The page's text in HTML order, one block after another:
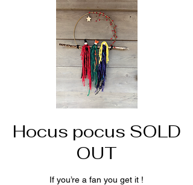
Hocus pocus SOLD
OUT
If you’re a fan you get it !